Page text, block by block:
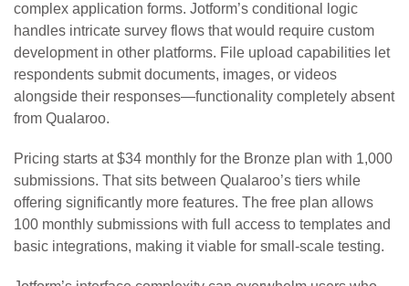
complex application forms. Jotform’s conditional logic
handles intricate survey flows that would require custom
development in other platforms. File upload capabilities let
respondents submit documents, images, or videos
alongside their responses—functionality completely absent
from Qualaroo.
Pricing starts at $34 monthly for the Bronze plan with 1,000
submissions. That sits between Qualaroo’s tiers while
offering significantly more features. The free plan allows
100 monthly submissions with full access to templates and
basic integrations, making it viable for small-scale testing.